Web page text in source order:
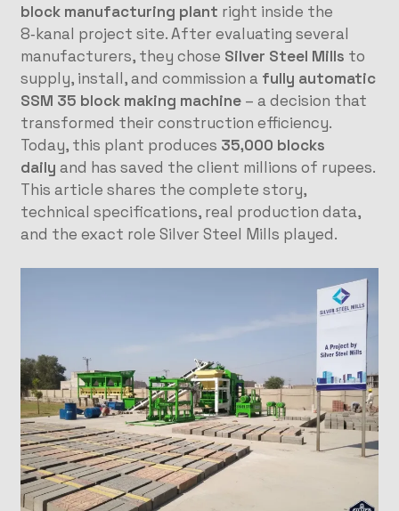
block manufacturing plant right inside the
8‑kanal project site. After evaluating several
manufacturers, they chose Silver Steel Mills to
supply, install, and commission a fully automatic
SSM 35 block making machine– a decision that
transformed their construction efficiency.
Today, this plant produces 35,000 blocks
daily and has saved the client millions of rupees.
This article shares the complete story,
technical specifications, real production data,
and the exact role Silver Steel Mills played.